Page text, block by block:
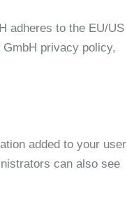
adheres to the EU/US
privacy policy,
added to your user
can also see